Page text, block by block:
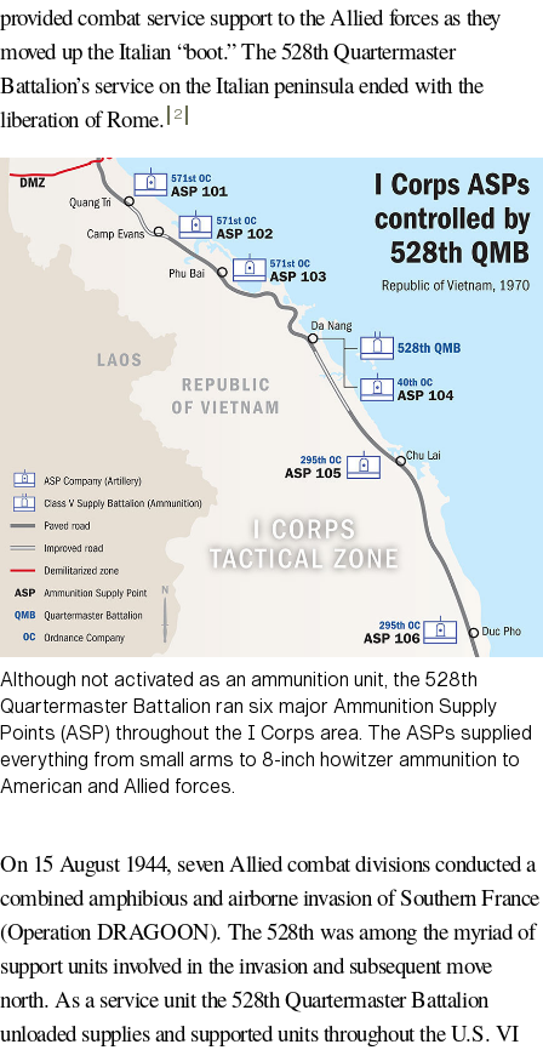
provided combat service support to the Allied forces as they
moved up the Italian “boot.” The 528th Quartermaster
Battalion’s service on the Italian peninsula ended with the
liberation of Rome. 2
Although not activated as an ammunition unit, the 528th
Quartermaster Battalion ran six major Ammunition Supply
Points (ASP) throughout the I Corps area. The ASPs supplied
everything from small arms to 8-inch howitzer ammunition to
American and Allied forces.
On 15 August 1944, seven Allied combat divisions conducted a
combined amphibious and airborne invasion of Southern France
(Operation DRAGOON). The 528th was among the myriad of
support units involved in the invasion and subsequent move
north. As a service unit the 528th Quartermaster Battalion
unloaded supplies and supported units throughout the U.S. VI